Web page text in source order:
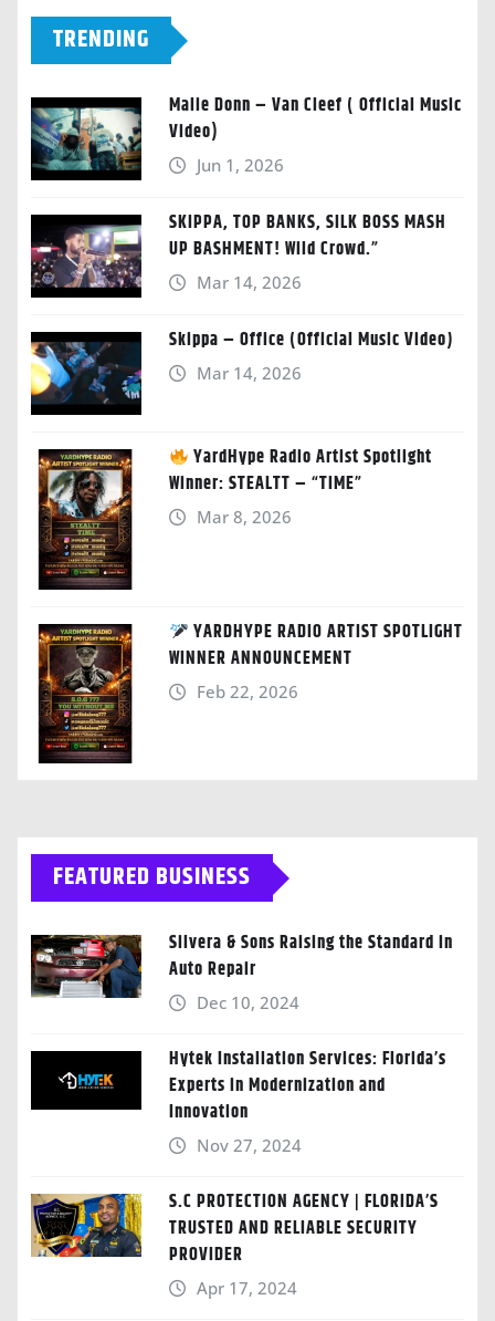
TRENDING
Malie Donn – Van Cleef ( Official Music
Video)
Jun 1, 2026
SKIPPA, TOP BANKS, SILK BOSS MASH
UP BASHMENT! Wild Crowd.”
Mar 14, 2026
Skippa – Office (Official Music Video)
Mar 14, 2026
YardHype Radio Artist Spotlight
Winner: STEALTT – “TIME”
Mar 8, 2026
YARDHYPE RADIO ARTIST SPOTLIGHT
WINNER ANNOUNCEMENT
Feb 22, 2026
FEATURED BUSINESS
Silvera & Sons Raising the Standard in
Auto Repair
Dec 10, 2024
Hytek Installation Services: Florida’s
Experts in Modernization and
Innovation
Nov 27, 2024
S.C PROTECTION AGENCY | FLORIDA’S
TRUSTED AND RELIABLE SECURITY
PROVIDER
Apr 17, 2024